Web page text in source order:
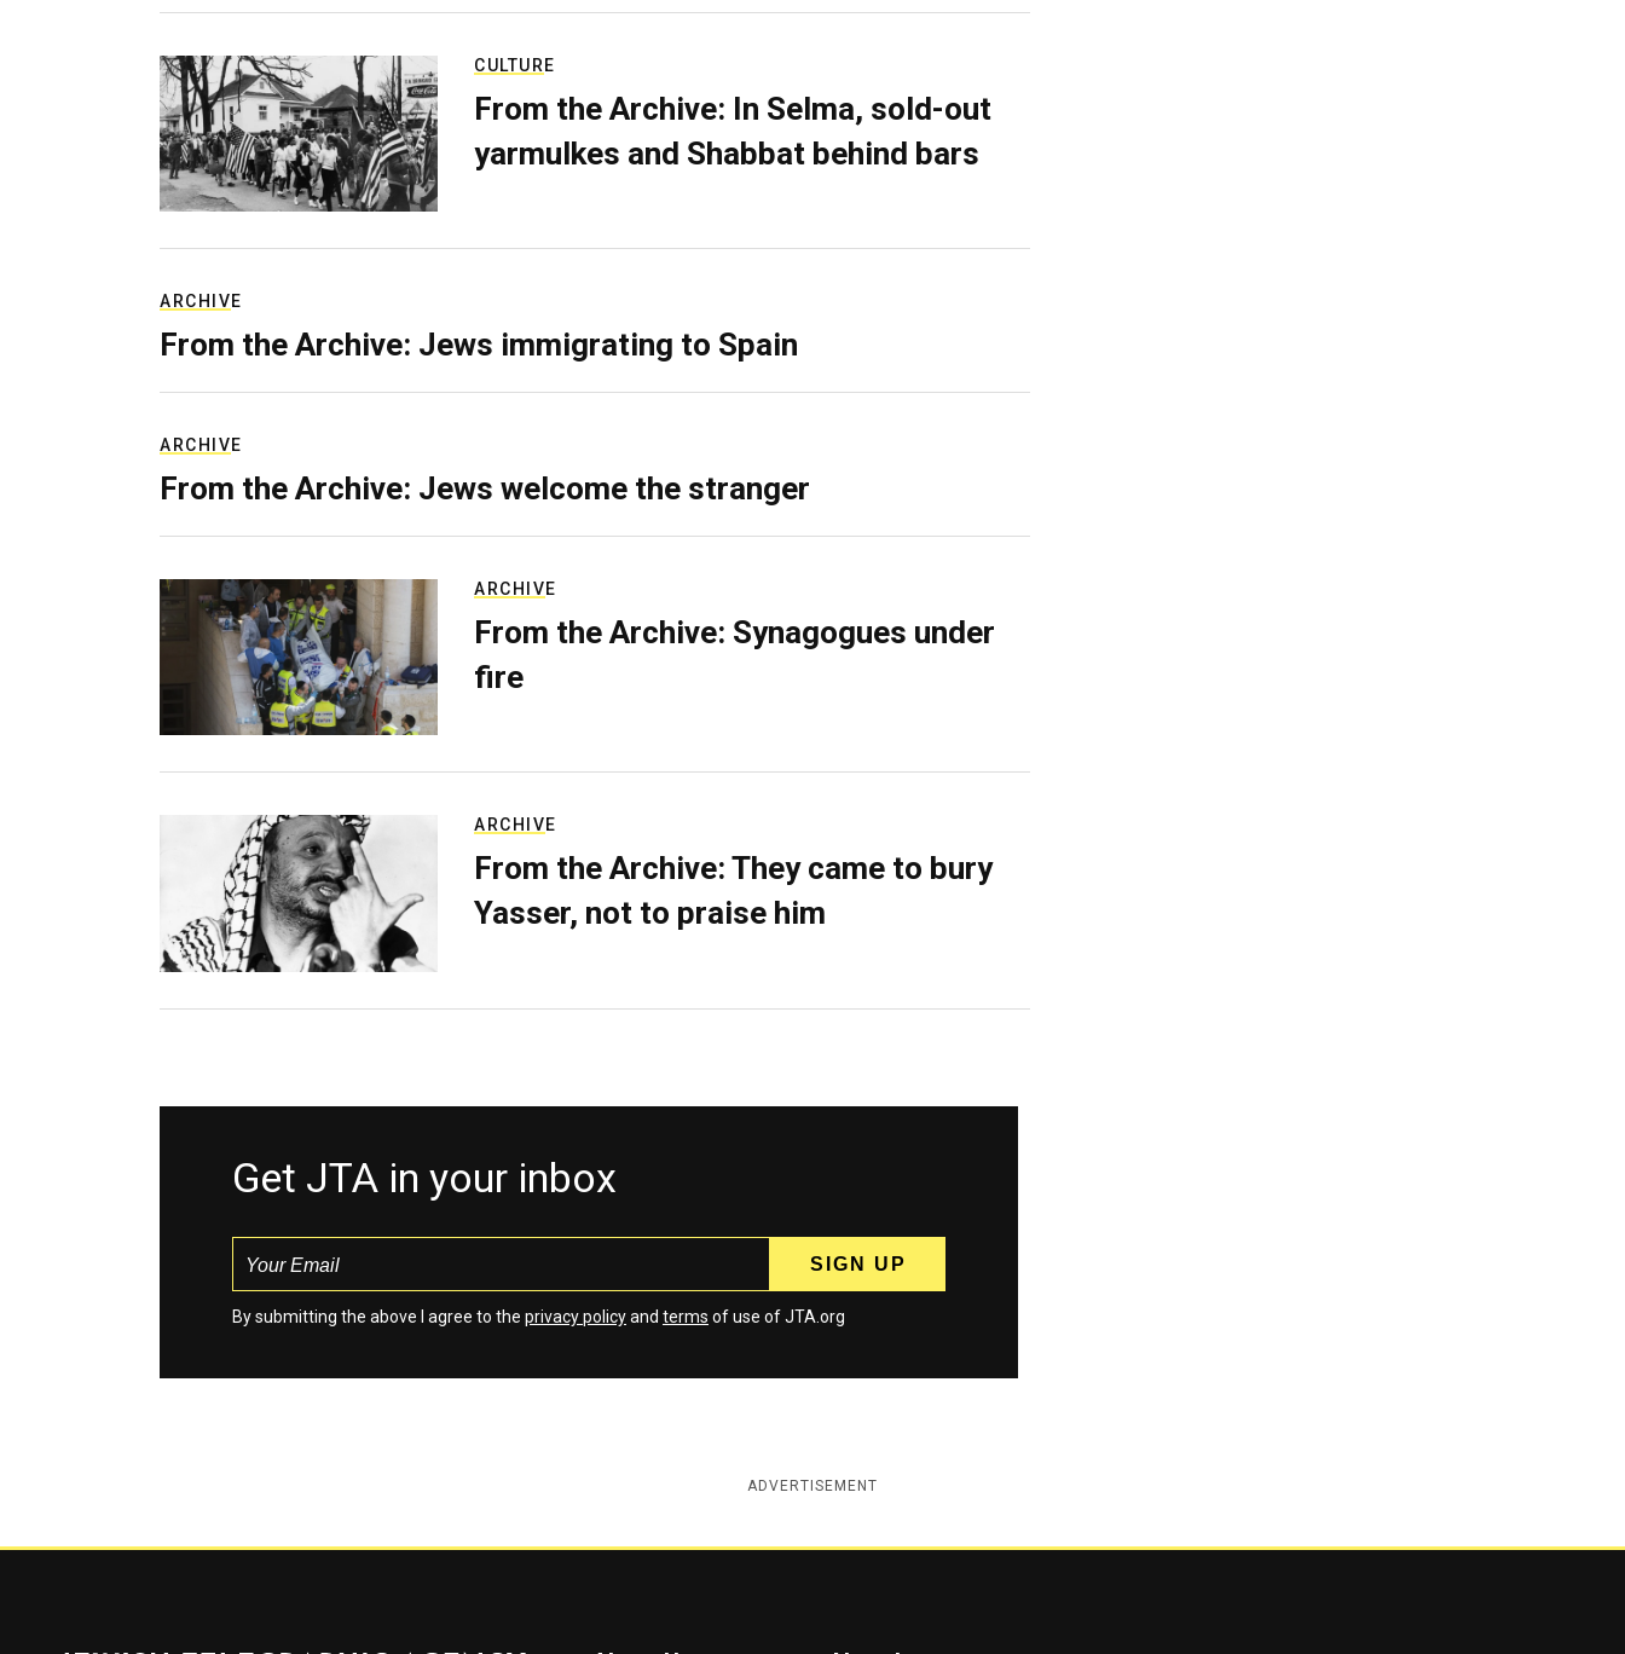
CULTURE
From the Archive: In Selma, sold-out
yarmulkes and Shabbat behind bars
ARCHIVE
From the Archive: Jews immigrating to Spain
ARCHIVE
From the Archive: Jews welcome the stranger
ARCHIVE
From the Archive: Synagogues under
fire
ARCHIVE
From the Archive: They came to bury
Yasser, not to praise him
Get JTA in your inbox
By submitting the above I agree to the privacy policyand terms of use of JTA.org
ADVERTISEMENT